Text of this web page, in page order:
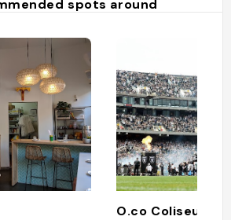
spots around
O.co Coliseum